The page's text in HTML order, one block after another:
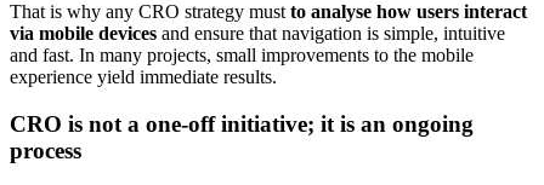
That is why any CRO strategy mustto analyse how users interact
via mobile devices and ensure that navigation is simple, intuitive
and fast. In many projects, small improvements to the mobile
experience yield immediate results.
CRO is not a one-off initiative; it is an ongoing
process